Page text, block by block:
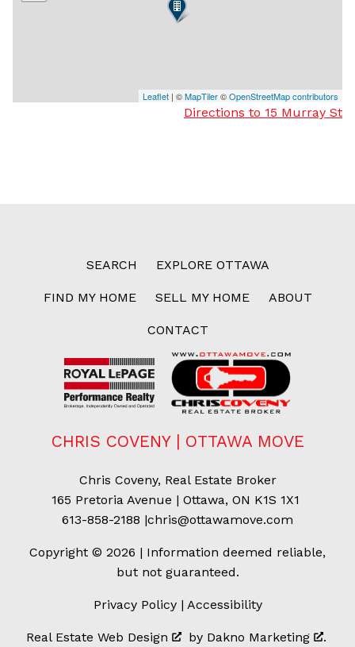
Leaflet | ©MapTiler©OpenStreetMap contributors
Directions to 15 Murray St
SEARCH EXPLORE OTTAWA
FIND MY HOME SELL MY HOME ABOUT
CONTACT
CHRIS COVENY | OTTAWA MOVE
Chris Coveny, Real Estate Broker
165 Pretoria Avenue | Ottawa, ON K1S 1X1
613-858-2188 |chris@ottawamove.com
Copyright © 2026 | Information deemed reliable,
but not guaranteed.
Privacy Policy| Accessibility
Real Estate Web Design by Dakno Marketing .